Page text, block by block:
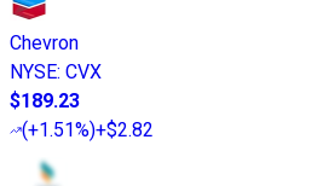
Chevron
NYSE: CVX
$189.23
(+1.51%)+$2.82